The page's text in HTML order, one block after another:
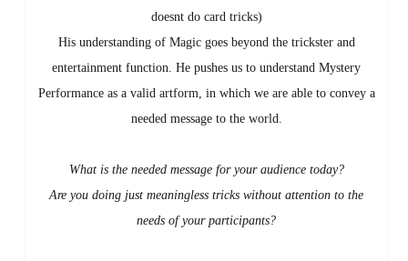
doesnt do card tricks)
His understanding of Magic goes beyond the trickster and
entertainment function. He pushes us to understand Mystery
Performance as a valid artform, in which we are able to convey a
needed message to the world.
What is the needed message for your audience today?
Are you doing just meaningless tricks without attention to the
needs of your participants?